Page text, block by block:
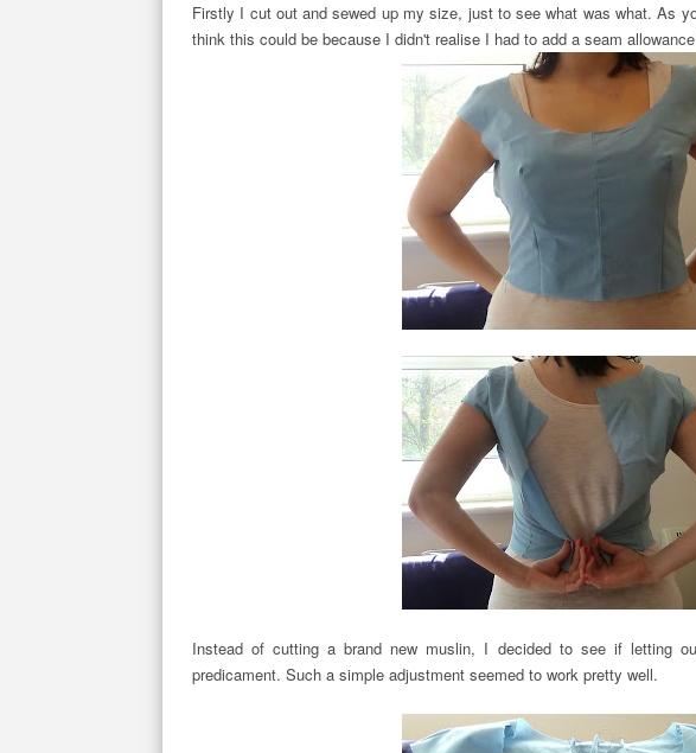
Firstly I cut out and sewed up my size, just to see what was what. As
think this could be because I didn't realise I had to add a seam
Instead of cutting a brand new muslin, I decided to see if letting
predicament. Such a simple adjustment seemed to work pretty well.